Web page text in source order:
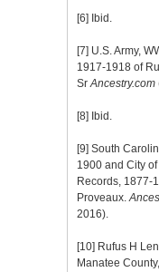
[6] Ibid.
[7] U.S. Army,
1917-1918 of
SrAncestry.com
[8] Ibid.
[9] South
1900 and City
Records, 1877-
Proveaux.
2016).
[10] Rufus H
Manatee